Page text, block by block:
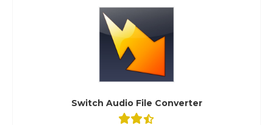
Switch Audio File Converter